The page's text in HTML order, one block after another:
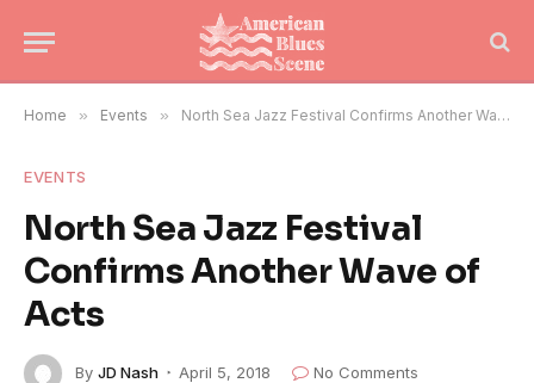
Home » Events » North Sea Jazz Festival Confirms Another Wave of Acts
EVENTS
North Sea Jazz Festival
Confirms Another Wave of
Acts
By JD Nash April 5, 2018
No Comments